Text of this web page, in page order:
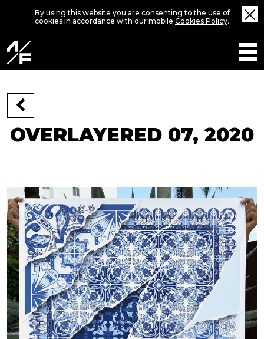
By using this website you are consenting to the use of
cookies in accordance with our mobile Cookies Policy.
OVERLAYERED 07, 2020